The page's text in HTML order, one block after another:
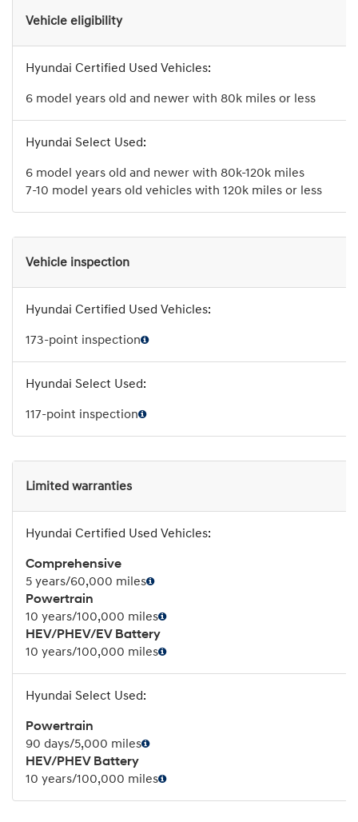
Vehicle eligibility
6 model years old and newer with 80k miles or less
6 model years old and newer with 80k-120k miles
7-10 model years old vehicles with 120k miles or less
Vehicle inspection
173-point inspection
117-point inspection
Limited warranties
Comprehensive
5 years/60,000 miles
Powertrain
10 years/100,000 miles
HEV/PHEV/EV Battery
10 years/100,000 miles
Powertrain
90 days/5,000 miles
HEV/PHEV Battery
10 years/100,000 miles